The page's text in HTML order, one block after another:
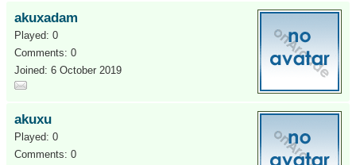
akuxadam
Played: 0
Comments: 0
Joined: 6 October 2019
akuxu
Played: 0
Comments: 0